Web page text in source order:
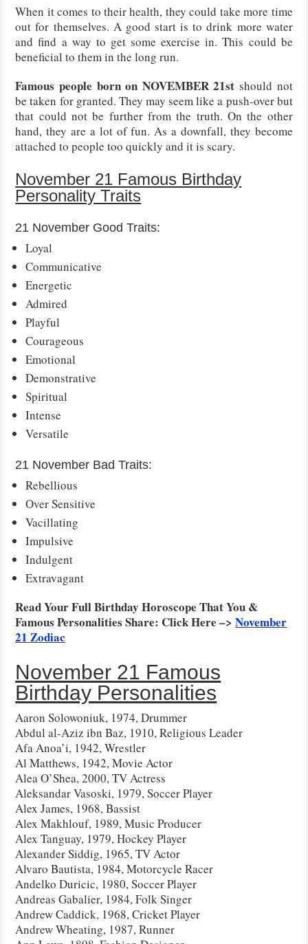
When it comes to their health, they could take more time
out for themselves. A good start is to drink more water
and find a way to get some exercise in. This could be
beneficial to them in the long run.
Famous people born on NOVEMBER 21stshould not
be taken for granted. They may seem like a push-over but
that could not be further from the truth. On the other
hand, they are a lot of fun. As a downfall, they become
attached to people too quickly and it is scary.
November 21 Famous Birthday
Personality Traits
21 November Good Traits:
Loyal
Communicative
Energetic
Admired
Playful
Courageous
Emotional
Demonstrative
Spiritual
Intense
Versatile
21 November Bad Traits:
Rebellious
Over Sensitive
Vacillating
Impulsive
Indulgent
Extravagant
Read Your Full Birthday Horoscope That You &
Famous Personalities Share: Click Here –>November
21 Zodiac
November 21 Famous
Birthday Personalities
Aaron Solowoniuk, 1974, Drummer
Abdul al-Aziz ibn Baz, 1910, Religious Leader
Afa Anoa’i, 1942, Wrestler
Al Matthews, 1942, Movie Actor
Alea O’Shea, 2000, TV Actress
Aleksandar Vasoski, 1979, Soccer Player
Alex James, 1968, Bassist
Alex Makhlouf, 1989, Music Producer
Alex Tanguay, 1979, Hockey Player
Alexander Siddig, 1965, TV Actor
Alvaro Bautista, 1984, Motorcycle Racer
Andelko Duricic, 1980, Soccer Player
Andreas Gabalier, 1984, Folk Singer
Andrew Caddick, 1968, Cricket Player
Andrew Wheating, 1987, Runner